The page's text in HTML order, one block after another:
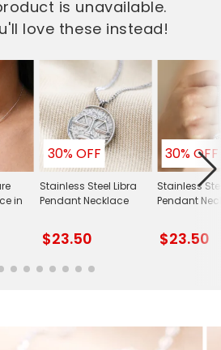
is unavailable.
love these instead!
in
30% OFF
Stainless Steel Libra
Pendant Necklace
$23.50
30% OFF
Stainless
Pendant
$23.50